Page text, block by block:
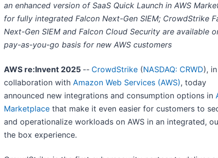
an enhanced version of SaaS Quick Launch in AWS
for fully integrated Falcon Next-Gen SIEM; CrowdStrike
Next-Gen SIEM and Falcon Cloud Security are available
pay-as-you-go basis for new AWS customers
AWS re:Invent 2025 -- CrowdStrike (NASDAQ: CRWD), in
collaboration with Amazon Web Services (AWS), today
announced new integrations and consumption options in
Marketplace that make it even easier for customers to
and operationalize workloads on AWS in an integrated,
the box experience.